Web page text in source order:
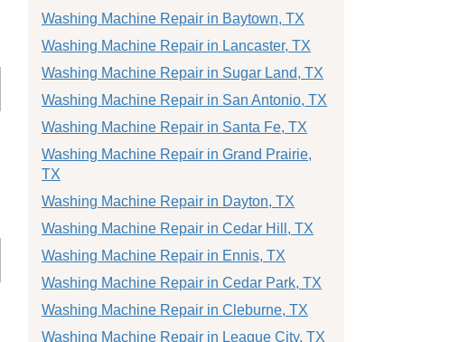
Washing Machine Repair in Baytown, TX
Washing Machine Repair in Lancaster, TX
Washing Machine Repair in Sugar Land, TX
Washing Machine Repair in San Antonio, TX
Washing Machine Repair in Santa Fe, TX
Washing Machine Repair in Grand Prairie,
TX
Washing Machine Repair in Dayton, TX
Washing Machine Repair in Cedar Hill, TX
Washing Machine Repair in Ennis, TX
Washing Machine Repair in Cedar Park, TX
Washing Machine Repair in Cleburne, TX
Washing Machine Repair in League City, TX